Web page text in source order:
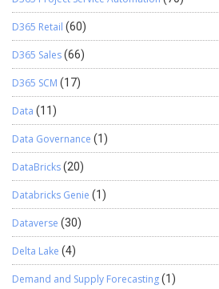
D365 Retail (60)
D365 Sales(66)
D365 SCM (17)
Data (11)
Data Governance (1)
DataBricks(20)
Databricks Genie (1)
Dataverse (30)
Delta Lake (4)
Demand and Supply Forecasting(1)